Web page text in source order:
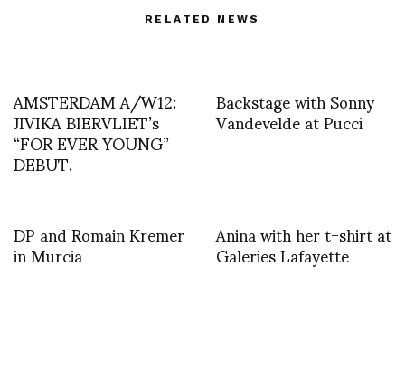
RELATED NEWS
AMSTERDAM A/W12:
JIVIKA BIERVLIET’s
“FOR EVER YOUNG”
DEBUT.
Backstage with Sonny
Vandevelde at Pucci
DP and Romain Kremer
in Murcia Anina with her t-shirt at
Galeries Lafayette